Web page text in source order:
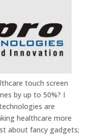
touch screen
by up to 50%? I
are
healthcare more
about fancy gadgets;